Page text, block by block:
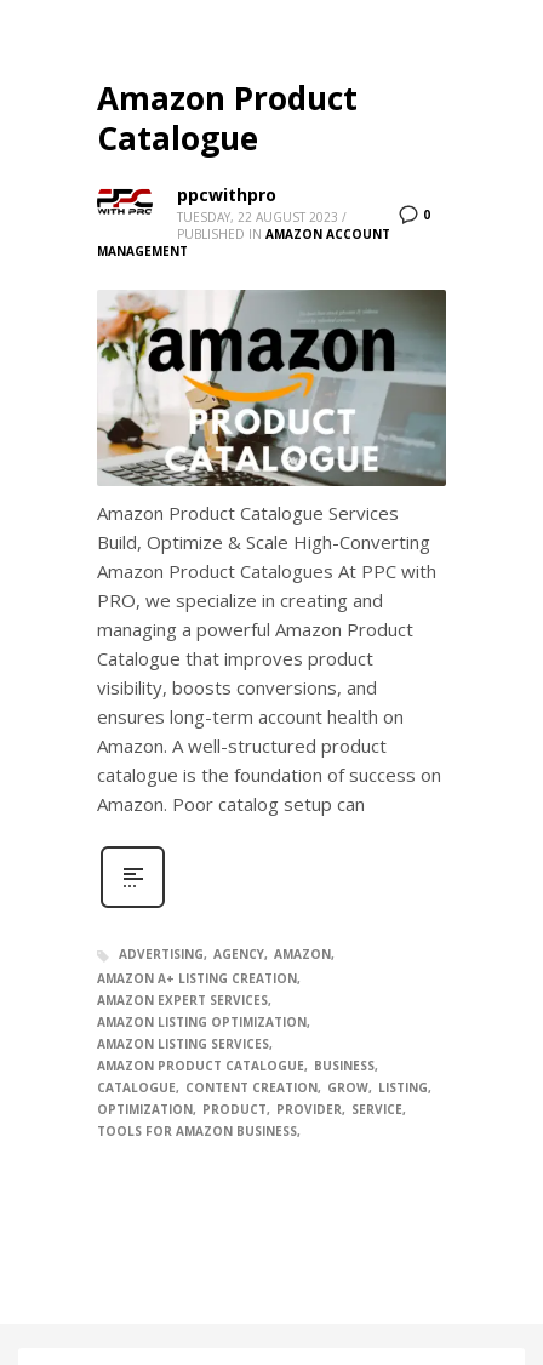
Amazon Product
Catalogue
0
ppcwithpro
TUESDAY, 22 AUGUST 2023 /
PUBLISHED IN AMAZON ACCOUNT
MANAGEMENT
Amazon Product Catalogue Services
Build, Optimize & Scale High-Converting
Amazon Product Catalogues At PPC with
PRO, we specialize in creating and
managing a powerful Amazon Product
Catalogue that improves product
visibility, boosts conversions, and
ensures long-term account health on
Amazon. A well-structured product
catalogue is the foundation of success on
Amazon. Poor catalog setup can
ADVERTISING AGENCY AMAZON
AMAZON A+ LISTING CREATION
AMAZON EXPERT SERVICES
AMAZON LISTING OPTIMIZATION
AMAZON LISTING SERVICES
AMAZON PRODUCT CATALOGUE
BUSINESS
CATALOGUE
CONTENT CREATION GROW
LISTING
OPTIMIZATION
PRODUCT PROVIDER
SERVICE
TOOLS FOR AMAZON BUSINESS